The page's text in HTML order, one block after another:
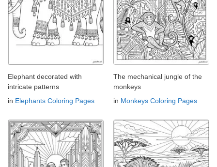
Elephant decorated with
intricate patterns
in Elephants Coloring Pages
The mechanical jungle of the
monkeys
in Monkeys Coloring Pages